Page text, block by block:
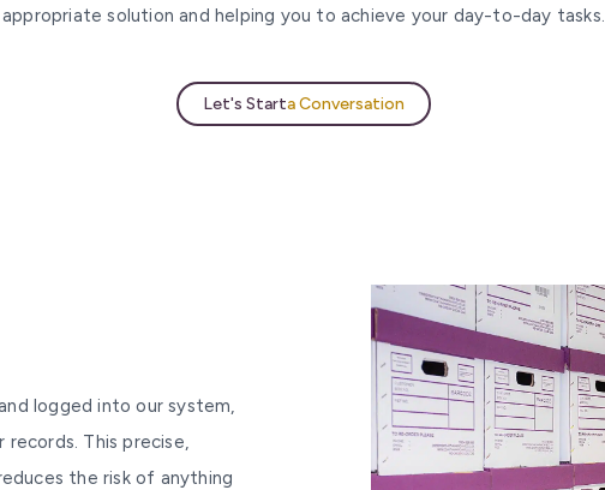
appropriate solution and helping you to achieve your day-to-day tasks.
Let's Starta Conversation
logged into our system,
This precise,
the risk of anything